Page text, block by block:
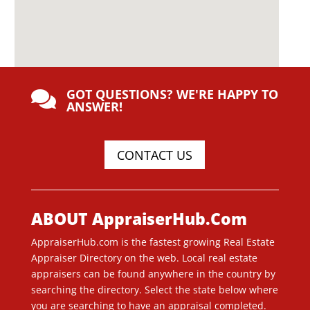
 GOT QUESTIONS? WE'RE HAPPY TO
ANSWER!
CONTACT US
ABOUT AppraiserHub.Com
AppraiserHub.com is the fastest growing Real Estate
Appraiser Directory on the web. Local real estate
appraisers can be found anywhere in the country by
searching the directory. Select the state below where
you are searching to have an appraisal completed.